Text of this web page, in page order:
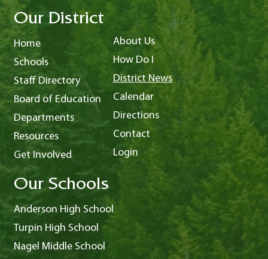
Our District
Home
Schools
Staff Directory
Board of Education
Departments
Resources
Get Involved
About Us
How Do I
District News
Calendar
Directions
Contact
Login
Our Schools
Anderson High School
Turpin High School
Nagel Middle School